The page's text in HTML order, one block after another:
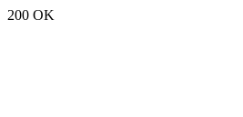
200 OK